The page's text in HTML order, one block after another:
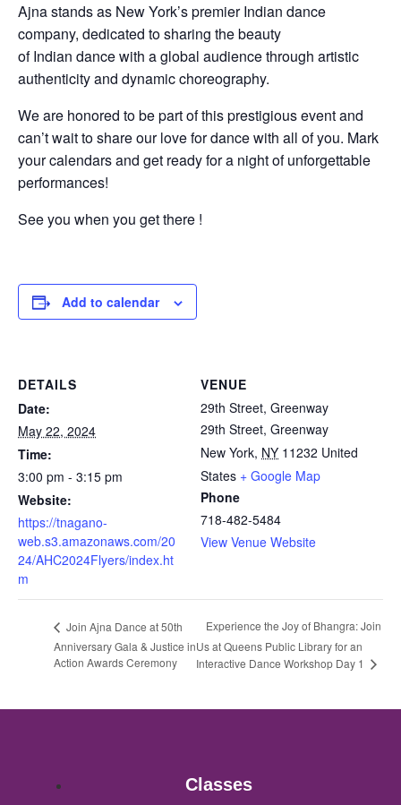
Ajna stands as New York’s premier Indian dance
company, dedicated to sharing the beauty
of Indian dance with a global audience through artistic
authenticity and dynamic choreography.
We are honored to be part of this prestigious event and
can’t wait to share our love for dance with all of you. Mark
your calendars and get ready for a night of unforgettable
performances!
See you when you get there !
Add to calendar
DETAILS
Date:
May 22, 2024
Time:
3:00 pm - 3:15 pm
Website:
https://tnagano-
web.s3.amazonaws.com/20
24/AHC2024Flyers/index.ht
m
VENUE
29th Street, Greenway
29th Street, Greenway
New York, NY 11232 United
States + Google Map
Phone
718-482-5484
View Venue Website
Join Ajna Dance at 50th
Anniversary Gala & Justice in
Action Awards Ceremony
Experience the Joy of Bhangra: Join
Us at Queens Public Library for an
Interactive Dance Workshop Day 1
Classes